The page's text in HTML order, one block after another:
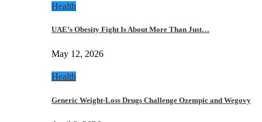
Health
UAE’s Obesity Fight Is About More Than Just…
May 12, 2026
Health
Generic Weight-Loss Drugs Challenge Ozempic and Wegovy